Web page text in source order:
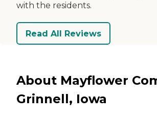
with the residents.
Read All Reviews
About Mayflower
Grinnell, Iowa